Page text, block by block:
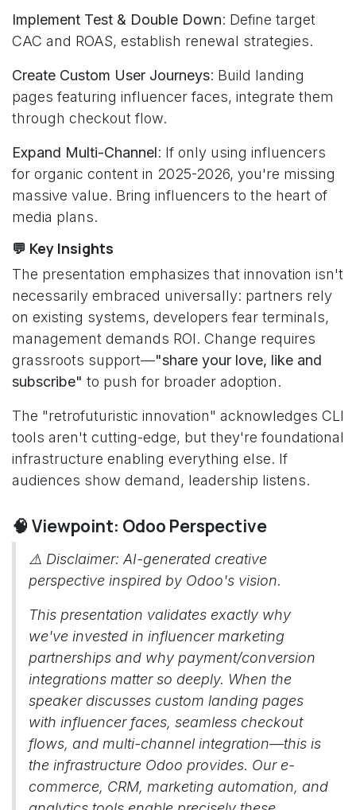
Implement Test & Double Down: Define target
CAC and ROAS, establish renewal strategies.
Create Custom User Journeys: Build landing
pages featuring influencer faces, integrate them
through checkout flow.
Expand Multi-Channel: If only using influencers
for organic content in 2025-2026, you're missing
massive value. Bring influencers to the heart of
media plans.
💬 Key Insights
The presentation emphasizes that innovation isn't
necessarily embraced universally: partners rely
on existing systems, developers fear terminals,
management demands ROI. Change requires
grassroots support—"share your love, like and
subscribe" to push for broader adoption.
The "retrofuturistic innovation" acknowledges CLI
tools aren't cutting-edge, but they're foundational
infrastructure enabling everything else. If
audiences show demand, leadership listens.
🧠 Viewpoint: Odoo Perspective
⚠️ Disclaimer: AI-generated creative
perspective inspired by Odoo's vision.
This presentation validates exactly why
we've invested in influencer marketing
partnerships and why payment/conversion
integrations matter so deeply. When the
speaker discusses custom landing pages
with influencer faces, seamless checkout
flows, and multi-channel integration—this is
the infrastructure Odoo provides. Our e-
commerce, CRM, marketing automation, and